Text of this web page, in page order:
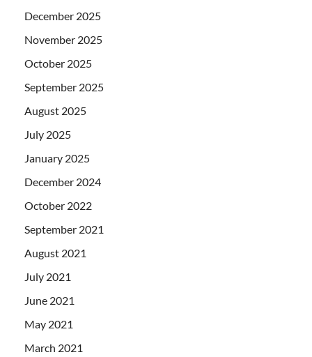
December 2025
November 2025
October 2025
September 2025
August 2025
July 2025
January 2025
December 2024
October 2022
September 2021
August 2021
July 2021
June 2021
May 2021
March 2021